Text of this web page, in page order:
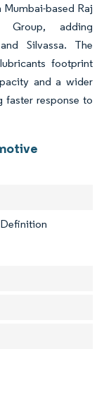
Mumbai-based Raj
Group, adding
Silvassa. The
footprint
and a wider
faster response to